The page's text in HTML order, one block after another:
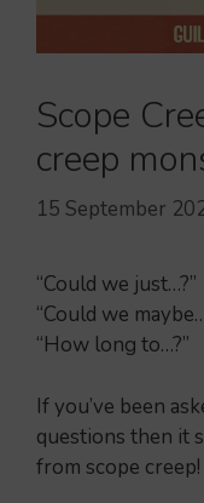
Scope
creep
15 September
“Could we just…?”
“Could we
“How long to…?”
If you’ve been
questions then it
from scope creep!